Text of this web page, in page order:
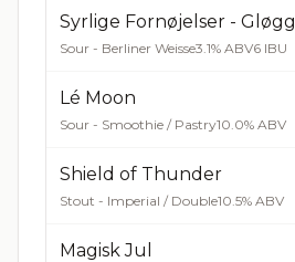
Syrlige Fornøjelser -
Sour - Berliner Weisse3.1% ABV6 IBU
Lé Moon
Sour - Smoothie / Pastry10.0% ABV
Shield of Thunder
Stout - Imperial / Double10.5% ABV
Magisk Jul